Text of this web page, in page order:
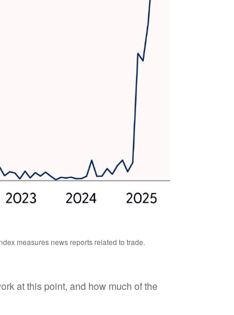
measures news reports related to trade.
at this point, and how much of the